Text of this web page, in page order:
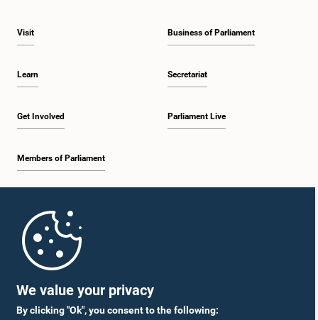
We value your privacy
By clicking "Ok", you consent to the following:
Visit
Learn
Get Involved
Members of Parliament
Business of Parliament
Secretariat
Parliament Live
Parliament Mobile App